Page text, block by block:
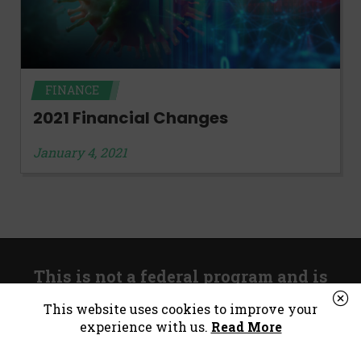
FINANCE
2021 Financial Changes
January 4, 2021
This is not a federal program and is
unrelated to government stimulus.
*Consumer Notice:
This website uses cookies to improve your
experience with us. Read More